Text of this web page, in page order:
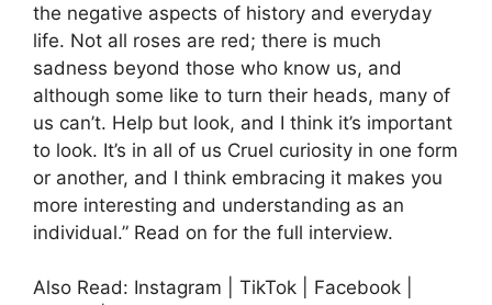
the negative aspects of history and everyday
life. Not all roses are red; there is much
sadness beyond those who know us, and
although some like to turn their heads, many of
us can’t. Help but look, and I think it’s important
to look. It’s in all of us Cruel curiosity in one form
or another, and I think embracing it makes you
more interesting and understanding as an
individual.” Read on for the full interview.
Also Read: Instagram | TikTok | Facebook |